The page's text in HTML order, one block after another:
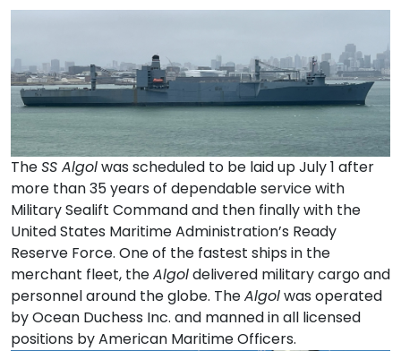
TheSS Algolwas scheduled to be laid up July 1 after
more than 35 years of dependable service with
Military Sealift Command and then finally with the
United States Maritime Administration’s Ready
Reserve Force. One of the fastest ships in the
merchant fleet, theAlgoldelivered military cargo and
personnel around the globe. TheAlgolwas operated
by Ocean Duchess Inc. and manned in all licensed
positions by American Maritime Officers.